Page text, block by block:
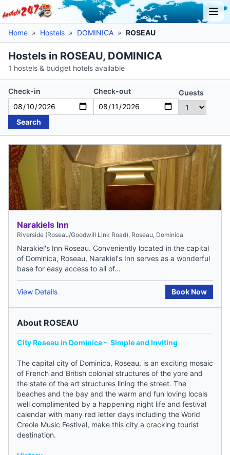
Home » Hostels » DOMINICA » ROSEAU
Hostels in ROSEAU, DOMINICA
1 hostels & budget hotels available
Check-in Check-out Guests
Search
Narakiels Inn
Riverside (Roseau/Goodwill Link Road), Roseau, Dominica
Narakiel's Inn Roseau. Conveniently located in the capital
of Dominica, Roseau, Narakiel's Inn serves as a wonderful
base for easy access to all of...
View Details Book Now
About ROSEAU
City Roseau in Dominica - Simple and Inviting
The capital city of Dominica, Roseau, is an exciting mosaic
of French and British colonial structures of the yore and
the state of the art structures lining the street. The
beaches and the bay and the warm and fun loving locals
well complimented by a happening night life and festival
calendar with many red letter days including the World
Creole Music Festival, make this city a cracking tourist
destination.